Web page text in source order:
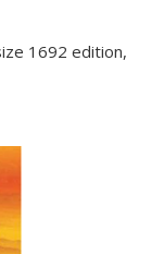
1692 edition,